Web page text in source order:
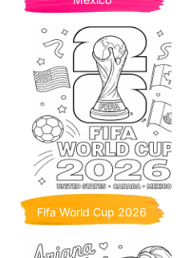
Fifa World Cup 2026